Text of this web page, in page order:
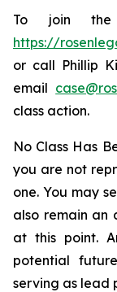
To join
https://
or call Phillip
email
class action.
No Class Has
you are not
one. You may
also remain an
at this point.
potential
serving as lead